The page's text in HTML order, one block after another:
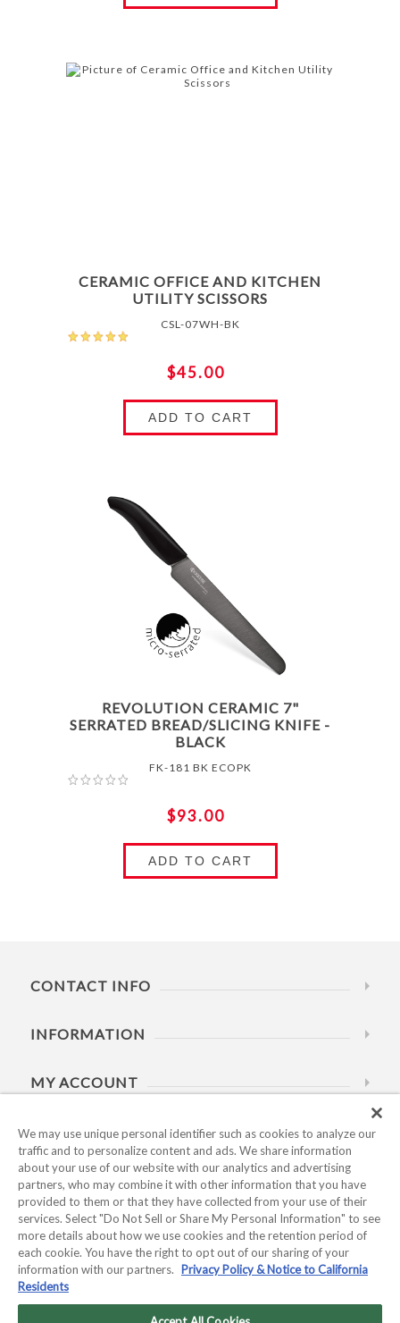
CERAMIC OFFICE AND KITCHEN
UTILITY SCISSORS
CSL-07WH-BK
$45.00
ADD TO CART
REVOLUTION CERAMIC 7"
SERRATED BREAD/SLICING KNIFE -
BLACK
FK-181 BK ECOPK
$93.00
ADD TO CART
CONTACT INFO
INFORMATION
MY ACCOUNT
HELP
BUSINESS HOURS
Copyright © 2026 Kyocera International, Inc.. All rights
reserved.
We may use unique personal identifier such as cookies to analyze our
traffic and to personalize content and ads. We share information
about your use of our website with our analytics and advertising
partners, who may combine it with other information that you have
provided to them or that they have collected from your use of their
services. Select "Do Not Sell or Share My Personal Information" to see
more details about how we use cookies and the retention period of
each cookie. You have the right to opt out of our sharing of your
information with our partners.
Privacy Policy & Notice to California
Residents